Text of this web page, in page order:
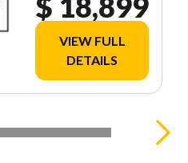
VIEW FULL
DETAILS